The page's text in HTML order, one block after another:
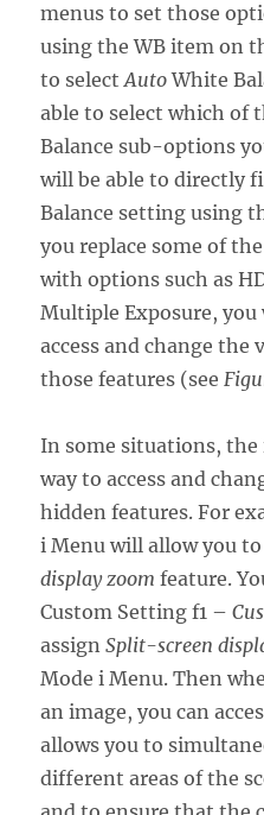
menus to set those
using the WB item on
to selectAutoWhite
able to select which of
Balance sub-options
will be able to directly
Balance setting using
you replace some of
with options such as
Multiple Exposure,
access and change the
those features (see
In some situations,
way to access and
hidden features. For
i Menu will allow you
display zoom feature.
Custom Setting f1 –
assignSplit-screen
Mode i Menu. Then
an image, you can
allows you to
different areas of the